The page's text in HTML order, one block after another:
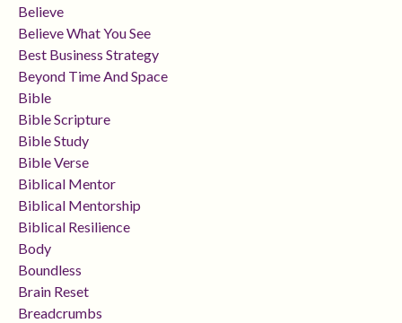
Believe
Believe What You See
Best Business Strategy
Beyond Time And Space
Bible
Bible Scripture
Bible Study
Bible Verse
Biblical Mentor
Biblical Mentorship
Biblical Resilience
Body
Boundless
Brain Reset
Breadcrumbs